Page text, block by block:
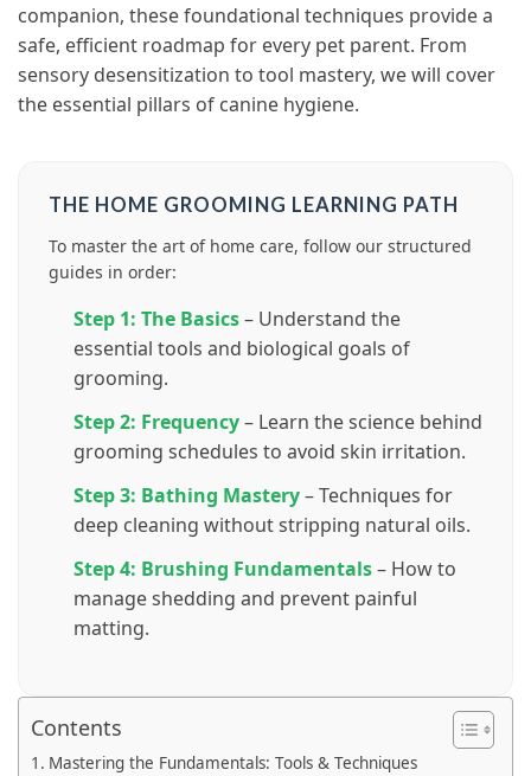
companion, these foundational techniques provide a
safe, efficient roadmap for every pet parent. From
sensory desensitization to tool mastery, we will cover
the essential pillars of canine hygiene.
THE HOME GROOMING LEARNING PATH
To master the art of home care, follow our structured
guides in order:
Step 1: The Basics– Understand the
essential tools and biological goals of
grooming.
Step 2: Frequency– Learn the science behind
grooming schedules to avoid skin irritation.
Step 3: Bathing Mastery– Techniques for
deep cleaning without stripping natural oils.
Step 4: Brushing Fundamentals– How to
manage shedding and prevent painful
matting.
Contents
Mastering the Fundamentals: Tools & Techniques